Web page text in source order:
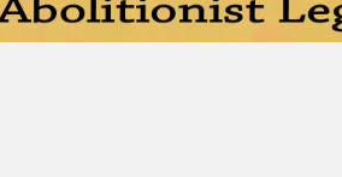
Celia Burleigh: First Female
Unitarian Minister and William's